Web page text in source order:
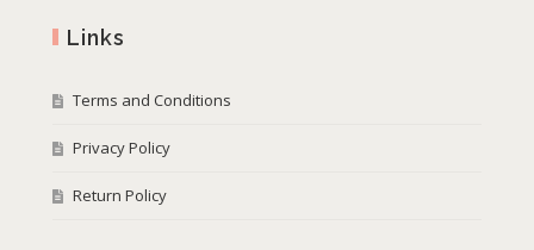
Links
Terms and Conditions
Privacy Policy
Return Policy